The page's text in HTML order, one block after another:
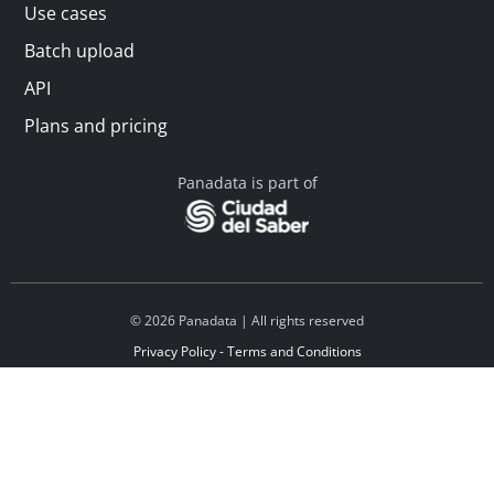
Use cases
Batch upload
API
Plans and pricing
Panadata is part of
© 2026 Panadata | All rights reserved
Privacy Policy - Terms and Conditions